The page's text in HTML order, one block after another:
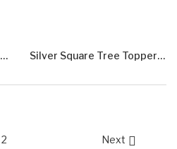
Silver Angel Toppers - Set Of 5 Silver Square Tree Toppers - Set Of 5
2 Next 